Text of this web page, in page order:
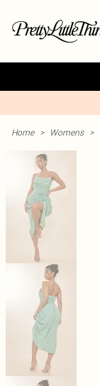
Home > Womens >